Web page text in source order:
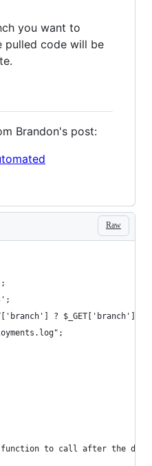
you want to
pulled code will be
Brandon's post:
Raw
? $_GET['branch']
function to call after the